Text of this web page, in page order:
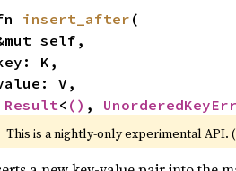
insert_after (
Result< () ,
This is a nightly-only experimental API. (